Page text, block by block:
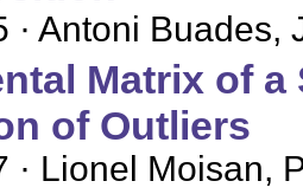
· Antoni Buades,
Matrix of
of Outliers
· Lionel Moisan,